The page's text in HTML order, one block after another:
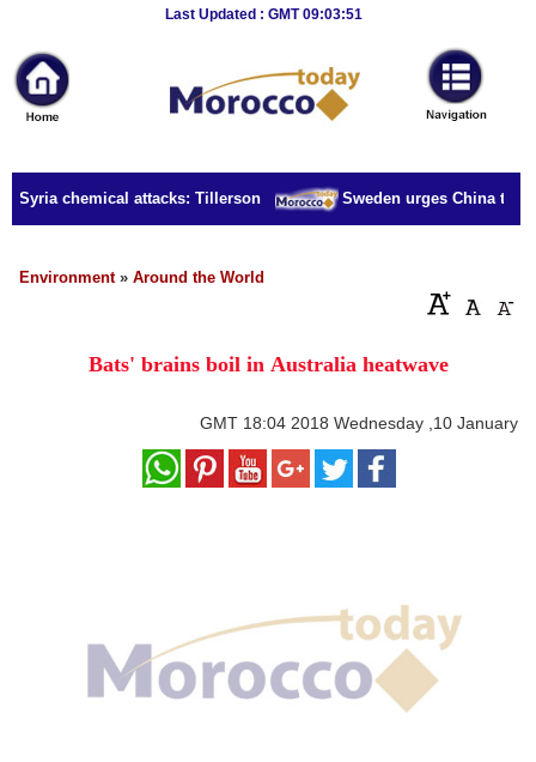
Last Updated : GMT 09:03:51
News
Home
Sport
Culture
Business
Education
chemical attacks: Tillerson Sweden urges China to
Environment» Around the World
Bats' brains boil in Australia heatwave
GMT 18:04 2018 Wednesday ,10 January